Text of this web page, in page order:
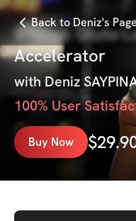
Back to Deniz's Page
8-Week Glute-
Accelerator
withDeniz
100% User
Buy Now $